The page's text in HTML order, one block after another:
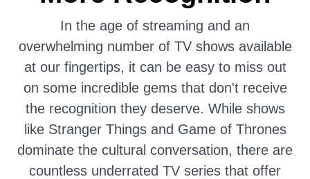
In the age of streaming and an
overwhelming number of TV shows available
at our fingertips, it can be easy to miss out
on some incredible gems that don't receive
the recognition they deserve. While shows
like Stranger Things and Game of Thrones
dominate the cultural conversation, there are
countless underrated TV series that offer